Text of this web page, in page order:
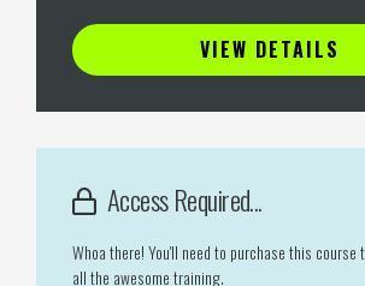
VIEW DETAILS
Access Required...
Whoa there! You'll need to purchase this
all the awesome training.